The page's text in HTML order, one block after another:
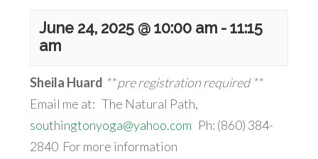
June 24, 2025 @ 10:00 am -11:15
am
Sheila Huard ** pre registration required **
Email me at: The Natural Path,
southingtonyoga@yahoo.com Ph: (860) 384-
2840 For more information